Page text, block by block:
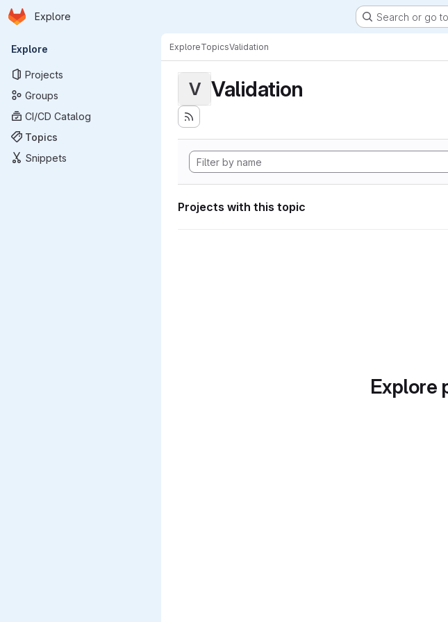
Skip to main content
Homepage
Explore Search or go
Primary navigation
Explore
Projects
Groups
CI/CD Catalog
Topics
Snippets
ExploreTopicsValidation
V Validation
Projects with this topic
Explore